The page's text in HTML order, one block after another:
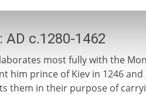
c.1280-1462
most fully with the
him prince of Kiev in 1246
them in their purpose of